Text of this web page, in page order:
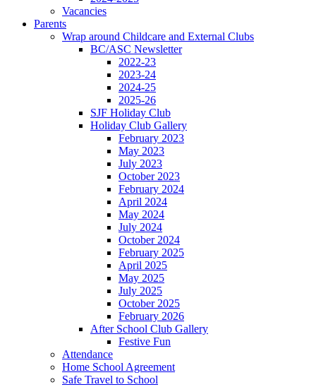
Vacancies
Parents
Wrap around Childcare and External Clubs
BC/ASC Newsletter
2022-23
2023-24
2024-25
2025-26
SJF Holiday Club
Holiday Club Gallery
February 2023
May 2023
July 2023
October 2023
February 2024
April 2024
May 2024
July 2024
October 2024
February 2025
April 2025
May 2025
July 2025
October 2025
February 2026
After School Club Gallery
Festive Fun
Attendance
Home School Agreement
Safe Travel to School